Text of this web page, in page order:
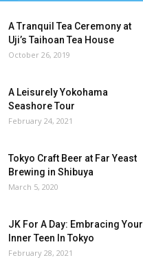
A Tranquil Tea Ceremony at
Uji’s Taihoan Tea House
October 26, 2019
A Leisurely Yokohama
Seashore Tour
February 24, 2021
Tokyo Craft Beer at Far Yeast
Brewing in Shibuya
March 5, 2020
JK For A Day: Embracing Your
Inner Teen In Tokyo
February 28, 2021